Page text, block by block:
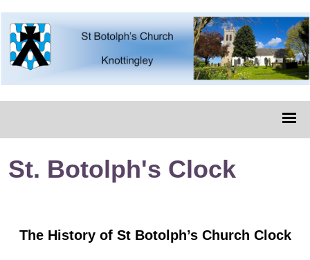
St. Botolph's Clock
The History of St Botolph’s Church Clock